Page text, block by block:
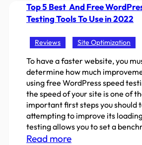
The
Best
Free
Gutenberg
(
Block
Editor
)
Plugins
For
WordPress
Top 5 Best And Free
Testing Tools To Use in 2022
Reviews Site Optimization
To have a faster website, you
determine how much
using free WordPress speed
the speed of your site is one of
important first steps you should
attempting to improve its
testing allows you to set a
Read more: